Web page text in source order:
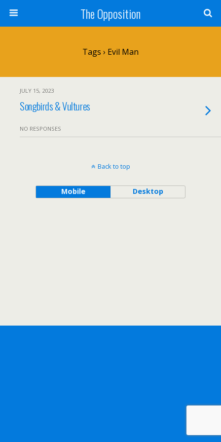
The Opposition
Tags › Evil Man
JULY 15, 2023
Songbirds & Vultures
NO RESPONSES
Back to top
Mobile Desktop